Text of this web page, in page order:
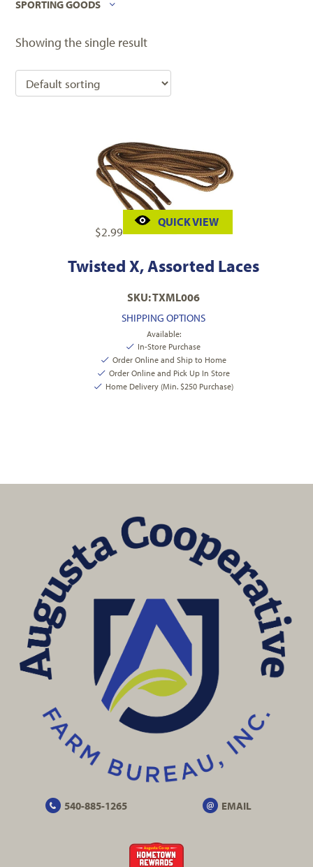
SPORTING GOODS
Showing the single result
$2.99
QUICK VIEW
Twisted X, Assorted Laces
SKU: TXML006
SHIPPING OPTIONS
Available:
In-Store Purchase
Order Online and Ship to Home
Order Online and Pick Up In Store
Home Delivery (Min. $250 Purchase)
540-885-1265 EMAIL